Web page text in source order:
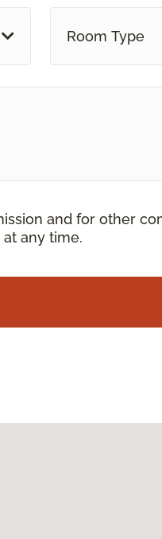
Room Type
and for other
any time.